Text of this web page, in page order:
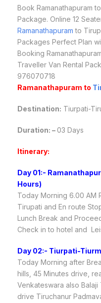
Book Ramanathapuram
Package. Online 12
Ramanathapuram to
Packages Perfect Plan
Booking
Traveller Van Rental
976070718
Ramanathapuram to
Destination: Tiurpati-
Duration: –03 Days
Itinerary:
Day 01:-
Hours)
Today Morning 6.00 AM
Tirupati and En route
Lunch Break and
Check in to hotel and
Day 02:- Tiurpati-
Today Morning after
hills, 45 Minutes drive,
Venkateswara also
drive Tiruchanur